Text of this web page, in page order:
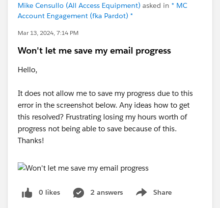
Mike Censullo (All Access Equipment) asked in * MC
Account Engagement (fka Pardot) *
Mar 13, 2024, 7:14 PM
Won't let me save my email progress
Hello,
It does not allow me to save my progress due to this
error in the screenshot below. Any ideas how to get
this resolved? Frustrating losing my hours worth of
progress not being able to save because of this.
Thanks!
0 likes 2 answers Share
Show menu